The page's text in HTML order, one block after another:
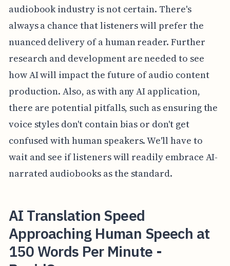
audiobook industry is not certain. There's
always a chance that listeners will prefer the
nuanced delivery of a human reader. Further
research and development are needed to see
how AI will impact the future of audio content
production. Also, as with any AI application,
there are potential pitfalls, such as ensuring the
voice styles don't contain bias or don't get
confused with human speakers. We'll have to
wait and see if listeners will readily embrace AI-
narrated audiobooks as the standard.
AI Translation Speed
Approaching Human Speech at
150 Words Per Minute -